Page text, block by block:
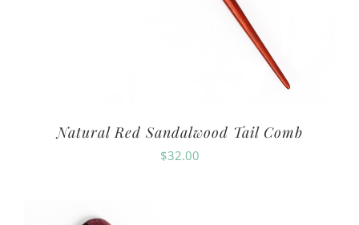
Natural Red Sandalwood Tail Comb
$32.00